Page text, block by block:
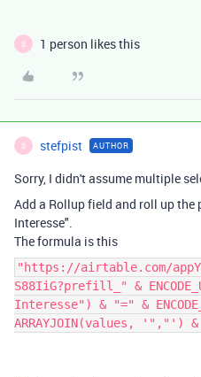
S 1 person likes this
S stefpist AUTHOR
Sorry, I didn't assume multiple
Add a Rollup field and roll up the
Interesse".
The formula is this
"https://airtable.com/
S88IiG?prefill_" &
Interesse") & "=" &
ARRAYJOIN(values, '","')